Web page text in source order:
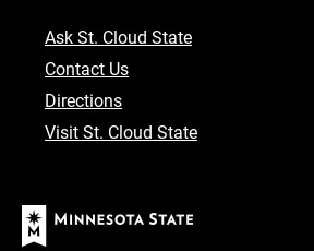
Ask St. Cloud State
Contact Us
Directions
Visit St. Cloud State